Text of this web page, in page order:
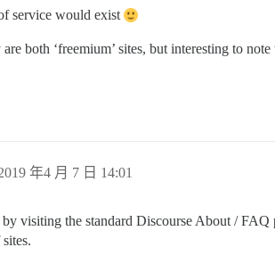
service would exist
both ‘freemium’ sites, but interesting to
年4 月 7 日 14:01
visiting the standard Discourse About /